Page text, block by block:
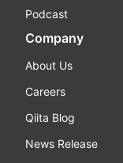
Podcast
Company
About Us
Careers
Qiita Blog
News Release